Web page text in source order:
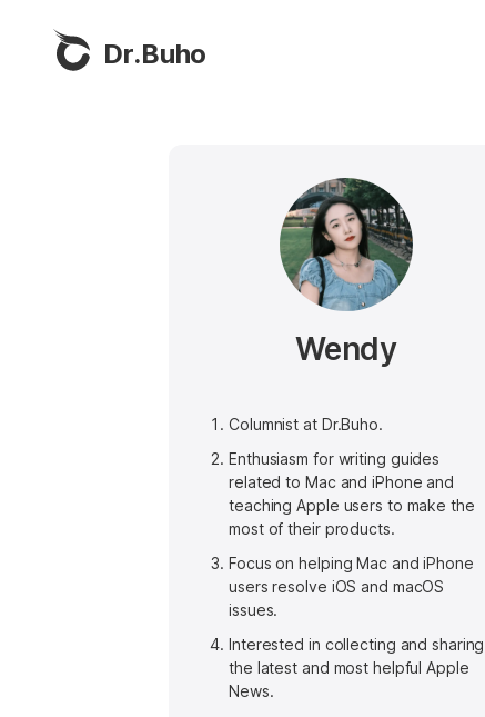
Dr.Buho
Wendy
Columnist at Dr.Buho.
Enthusiasm for writing guides
related to Mac and iPhone and
teaching Apple users to make the
most of their products.
Focus on helping Mac and iPhone
users resolve iOS and macOS
issues.
Interested in collecting and sharing
the latest and most helpful Apple
News.